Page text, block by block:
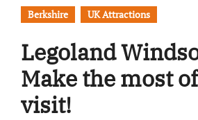
Berkshire UK Attractions
Legoland
Make the most
visit!